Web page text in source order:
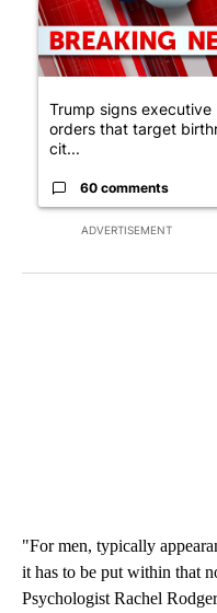
ADVERTISEMENT
Trump signs executive
orders that target
cit...
60 comments
"For men, typically
it has to be put within that
Psychologist Rachel